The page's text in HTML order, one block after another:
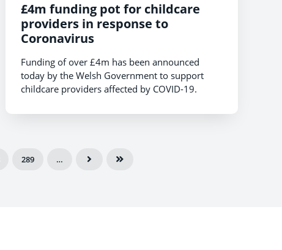
£4m funding pot for childcare
providers in response to
Coronavirus
Funding of over £4m has been announced
today by the Welsh Government to support
childcare providers affected by COVID-19.
289 …